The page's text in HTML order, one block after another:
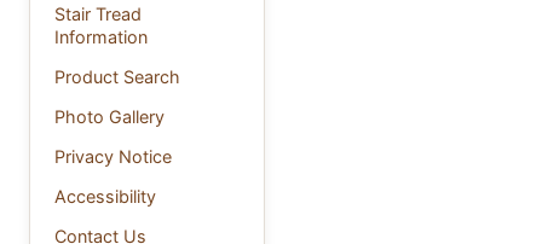
Stair Tread
Information
Product Search
Photo Gallery
Privacy Notice
Accessibility
Contact Us